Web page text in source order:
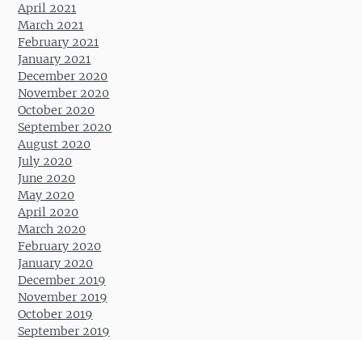
April 2021
March 2021
February 2021
January 2021
December 2020
November 2020
October 2020
September 2020
August 2020
July 2020
June 2020
May 2020
April 2020
March 2020
February 2020
January 2020
December 2019
November 2019
October 2019
September 2019